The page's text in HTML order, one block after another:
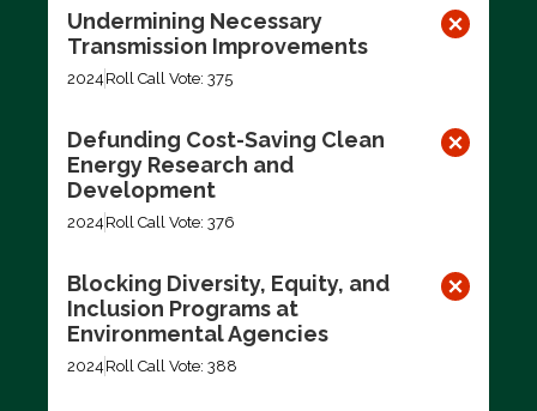
Undermining Necessary
Transmission Improvements
2024 Roll Call Vote: 375
Defunding Cost-Saving Clean
Energy Research and
Development
2024 Roll Call Vote: 376
Blocking Diversity, Equity, and
Inclusion Programs at
Environmental Agencies
2024 Roll Call Vote: 388